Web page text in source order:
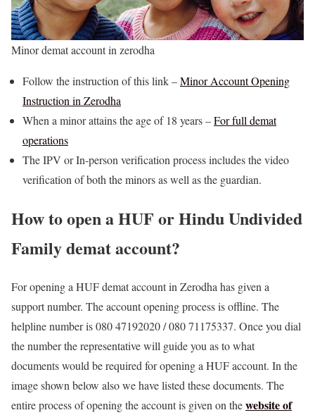
Minor demat account in zerodha
Follow the instruction of this link –Minor Account Opening
Instruction in Zerodha
When a minor attains the age of 18 years –For full demat
operations
The IPV or In-person verification process includes the video
verification of both the minors as well as the guardian.
How to open a HUF or Hindu Undivided
Family demat account?
For opening a HUF demat account in Zerodha has given a
support number. The account opening process is offline. The
helpline number is 080 47192020 / 080 71175337. Once you dial
the number the representative will guide you as to what
documents would be required for opening a HUF account. In the
image shown below also we have listed these documents. The
entire process of opening the account is given on thewebsite of